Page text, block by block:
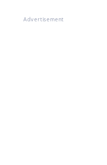
Advertisement